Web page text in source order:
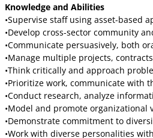
Knowledge and Abilities
•Supervise staff using asset-based
•Develop cross-sector community
•Communicate persuasively, both
•Manage multiple projects,
•Think critically and approach
•Prioritize work, communicate with
•Conduct research, analyze
•Model and promote
•Demonstrate commitment to
•Work with diverse personalities